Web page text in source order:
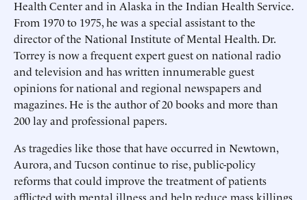
Health Center and in Alaska in the Indian Health Service.
From 1970 to 1975, he was a special assistant to the
director of the National Institute of Mental Health. Dr.
Torrey is now a frequent expert guest on national radio
and television and has written innumerable guest
opinions for national and regional newspapers and
magazines. He is the author of 20 books and more than
200 lay and professional papers.
As tragedies like those that have occurred in Newtown,
Aurora, and Tucson continue to rise, public-policy
reforms that could improve the treatment of patients
afflicted with mental illness and help reduce mass killings